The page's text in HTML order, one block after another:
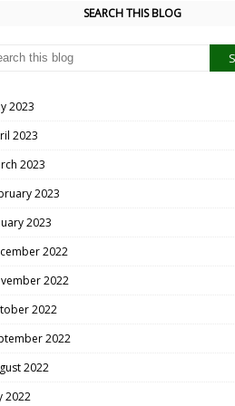
SEARCH THIS BLOG
2023
2023
2023
2023
2023
2022
2022
2022
2022
2022
2022